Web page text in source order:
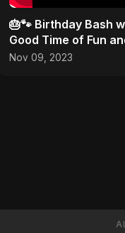
🎂🐾 Birthday Bash
Good Time of Fun
Nov 09, 2023